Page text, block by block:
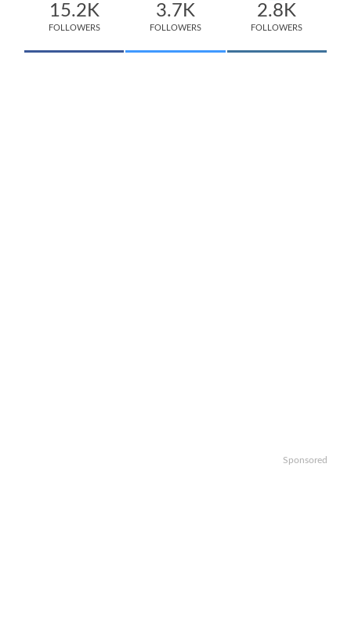
15.2K
FOLLOWERS
3.7K
FOLLOWERS
2.8K
FOLLOWERS
Sponsored